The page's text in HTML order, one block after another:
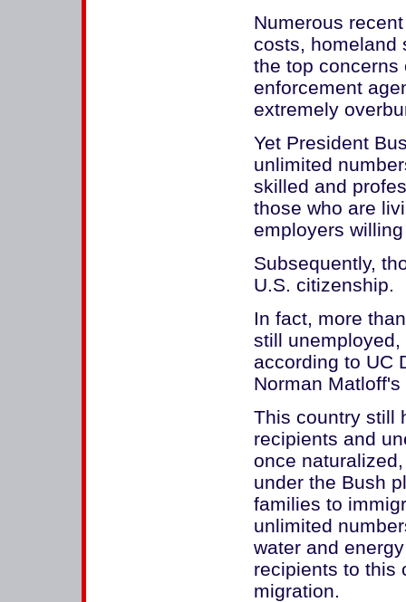
Numerous
costs, homeland
the top concerns
enforcement
extremely
Yet President
unlimited
skilled and
those who are
employers
Subsequently,
U.S. citizenship.
In fact, more
still
according to UC
Norman Matloff's
This country still
recipients and
once
under the Bush
families to
unlimited
water and
recipients to this
migration.